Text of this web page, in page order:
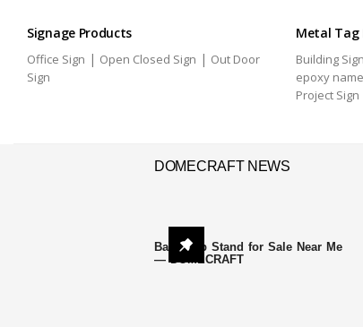
Signage Products
Office Sign | Open Closed Sign | Out Door
Sign
Metal Tag
Building
epoxy
Project Sign
DOMECRAFT NEWS
Backdrop Stand for Sale Near Me
— DOMECRAFT